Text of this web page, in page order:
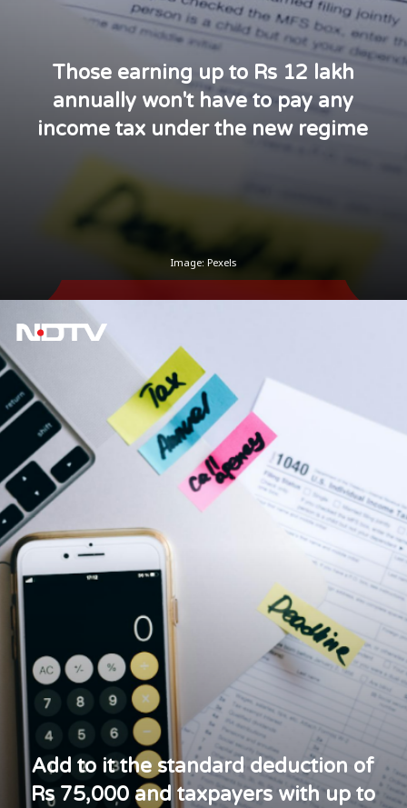
Those earning up to Rs 12 lakh
annually won't have to pay any
income tax under the new regime
Image: Pexels
Add to it the standard deduction of
Rs 75,000 and taxpayers with up to